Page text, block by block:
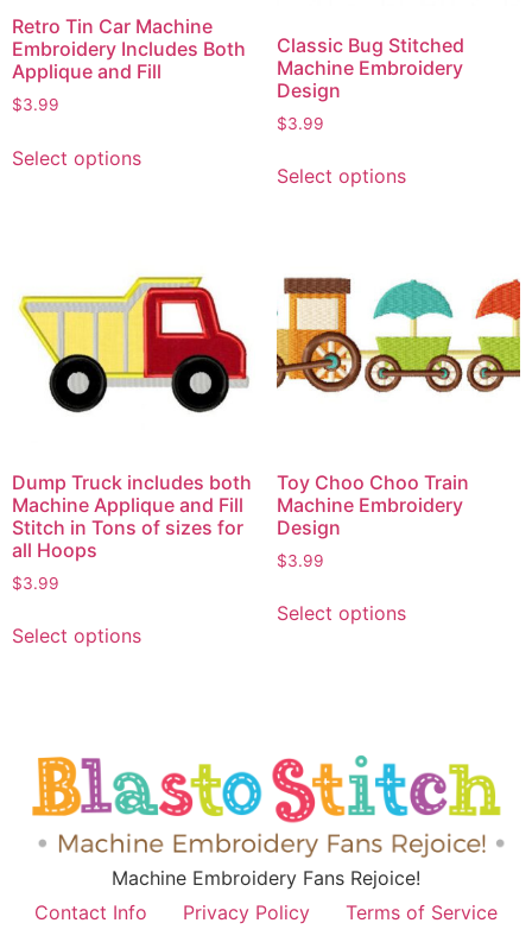
Retro Tin Car Machine
Embroidery Includes Both
Applique and Fill
$3.99
Select options
Classic Bug Stitched
Machine Embroidery
Design
$3.99
Select options
Dump Truck includes both
Machine Applique and Fill
Stitch in Tons of sizes for
all Hoops
$3.99
Select options
Toy Choo Choo Train
Machine Embroidery
Design
$3.99
Select options
Machine Embroidery Fans Rejoice!
Contact Info
Privacy Policy
Terms of Service